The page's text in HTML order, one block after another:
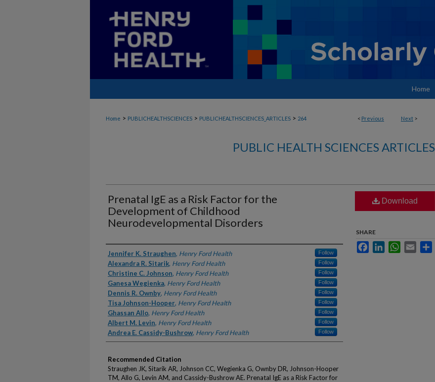
Home
< Previous Next >
Home > PUBLICHEALTHSCIENCES > PUBLICHEALTHSCIENCES_ARTICLES > 264
PUBLIC HEALTH SCIENCES ARTICLES
Prenatal IgE as a Risk Factor for the
Development of Childhood
Neurodevelopmental Disorders
Authors
Jennifer K. Straughen, Henry Ford Health Follow
Alexandra R. Sitarik, Henry Ford Health Follow
Christine C. Johnson, Henry Ford Health Follow
Ganesa Wegienka, Henry Ford Health Follow
Dennis R. Ownby, Henry Ford Health Follow
Tisa Johnson-Hooper, Henry Ford Health Follow
Ghassan Allo, Henry Ford Health Follow
Albert M. Levin, Henry Ford Health Follow
Andrea E. Cassidy-Bushrow, Henry Ford Health Follow
Recommended Citation
Straughen JK, Sitarik AR, Johnson CC, Wegienka G, Ownby DR, Johnson-Hooper
TM, Allo G, Levin AM, and Cassidy-Bushrow AE. Prenatal IgE as a Risk Factor for
Download
SHARE
FacebookLinkedInWhatsApp
Email